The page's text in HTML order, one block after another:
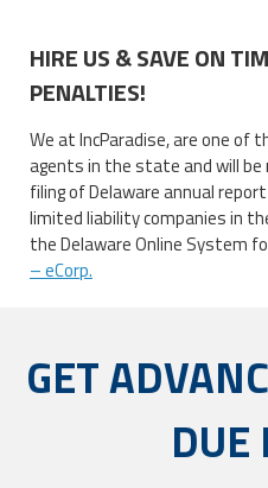
HIRE US & SAVE ON
PENALTIES!
We at IncParadise, are one of
agents in the state and will
filing of Delaware annual
limited liability companies in
the Delaware Online System
– eCorp.
GET
DUE